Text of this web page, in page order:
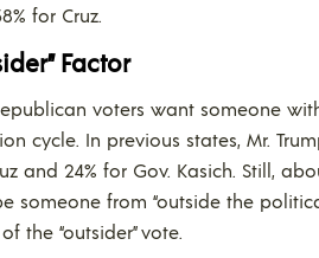
for Cruz.
Factor
voters want someone
cycle. In previous states, Mr.
and 24% for Gov. Kasich. Still,
someone from “outside the
the “outsider” vote.